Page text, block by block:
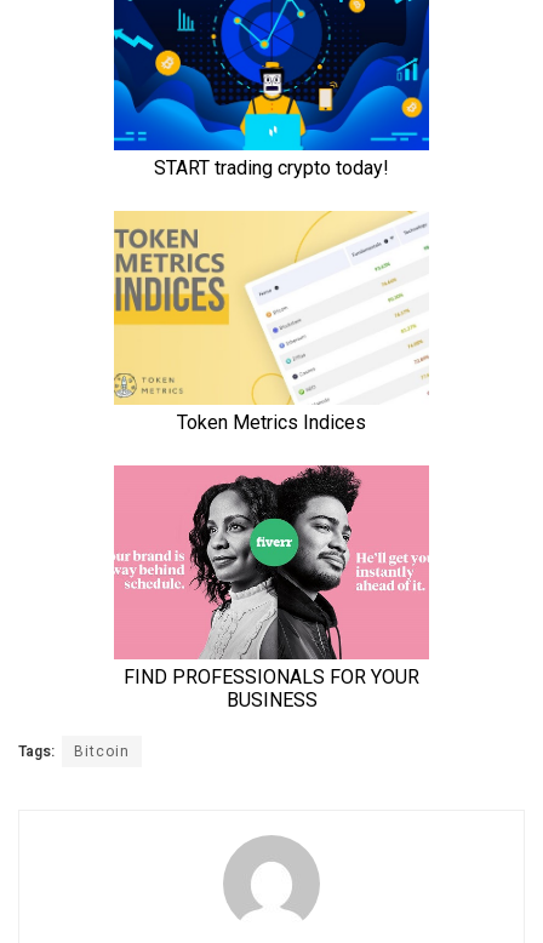
Tags: Bitcoin